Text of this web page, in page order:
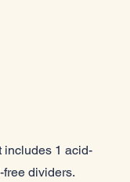
includes 1 acid-
dividers.